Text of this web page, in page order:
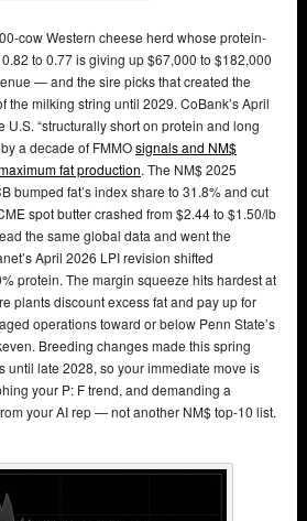
cow Western cheese herd whose protein-
to 0.77 is giving up $67,000 to $182,000
— and the sire picks that created the
the milking string until 2029. CoBank’s April
“structurally short on protein and long
a decade of FMMOsignals and NM$
fat production. The NM$ 2025
bumped fat’s index share to 31.8% and cut
spot butter crashed from $2.44 to $1.50/lb
the same global data and went the
April 2026 LPI revision shifted
protein. The margin squeeze hits hardest at
plants discount excess fat and pay up for
operations toward or below Penn State’s
Breeding changes made this spring
until late 2028, so your immediate move is
your P: F trend, and demanding a
your AI rep — not another NM$ top-10 list.